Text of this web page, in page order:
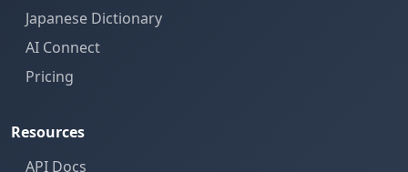
Japanese Dictionary
AI Connect
Pricing
Resources
API Docs